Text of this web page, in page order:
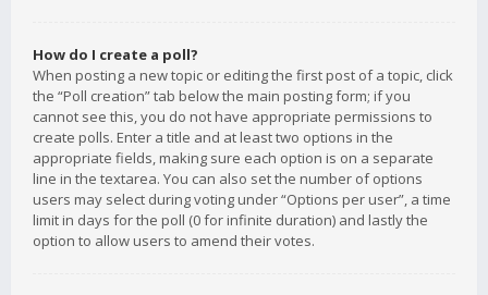
How do I create a poll?
When posting a new topic or editing the first post of a topic, click
the “Poll creation” tab below the main posting form; if you
cannot see this, you do not have appropriate permissions to
create polls. Enter a title and at least two options in the
appropriate fields, making sure each option is on a separate
line in the textarea. You can also set the number of options
users may select during voting under “Options per user”, a time
limit in days for the poll (0 for infinite duration) and lastly the
option to allow users to amend their votes.